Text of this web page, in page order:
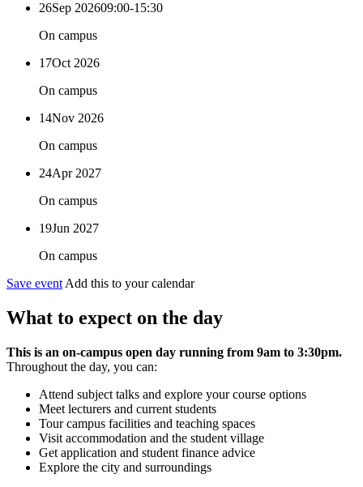
26Sep 202609:00-15:30
On campus
17Oct 2026
On campus
14Nov 2026
On campus
24Apr 2027
On campus
19Jun 2027
On campus
Save event Add this to your calendar
What to expect on the day
This is an on-campus open day running from 9am to 3:30pm.
Throughout the day, you can:
Attend subject talks and explore your course options
Meet lecturers and current students
Tour campus facilities and teaching spaces
Visit accommodation and the student village
Get application and student finance advice
Explore the city and surroundings